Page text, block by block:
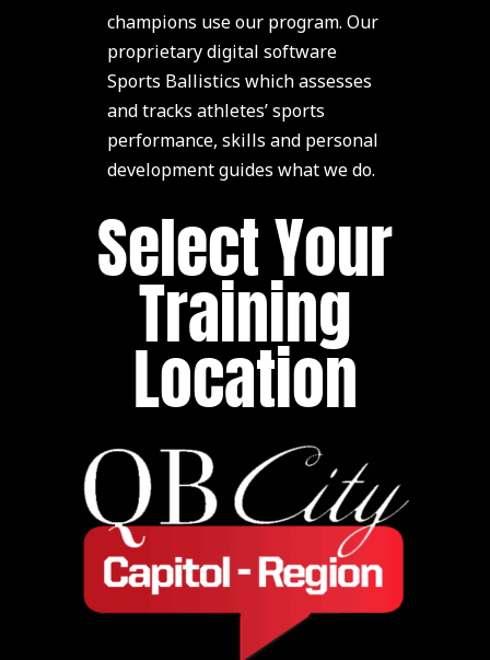
champions use our program. Our
proprietary digital software
Sports Ballistics which assesses
and tracks athletes’ sports
performance, skills and personal
development guides what we do.
Select Your
Training
Location